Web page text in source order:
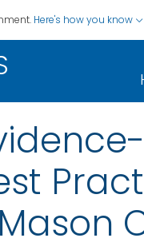
Here's how you know